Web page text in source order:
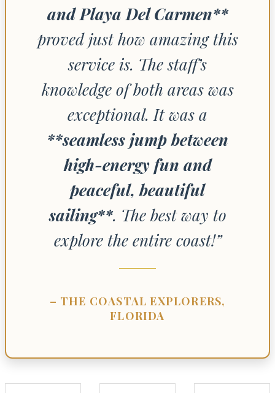
and Playa Del Carmen**
proved just how amazing this
service is. The staff’s
knowledge of both areas was
exceptional. It was a
**seamless jump between
high-energy fun and
peaceful, beautiful
sailing**. The best way to
explore the entire coast!”
– THE COASTAL EXPLORERS,
FLORIDA